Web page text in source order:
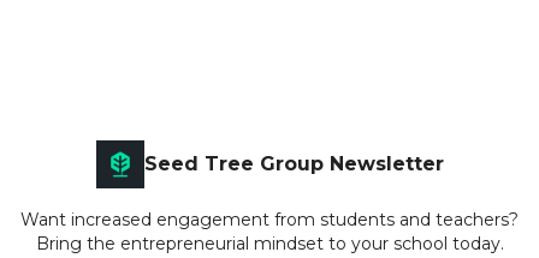
Seed Tree Group Newsletter
Want increased engagement from students and teachers?
Bring the entrepreneurial mindset to your school today.